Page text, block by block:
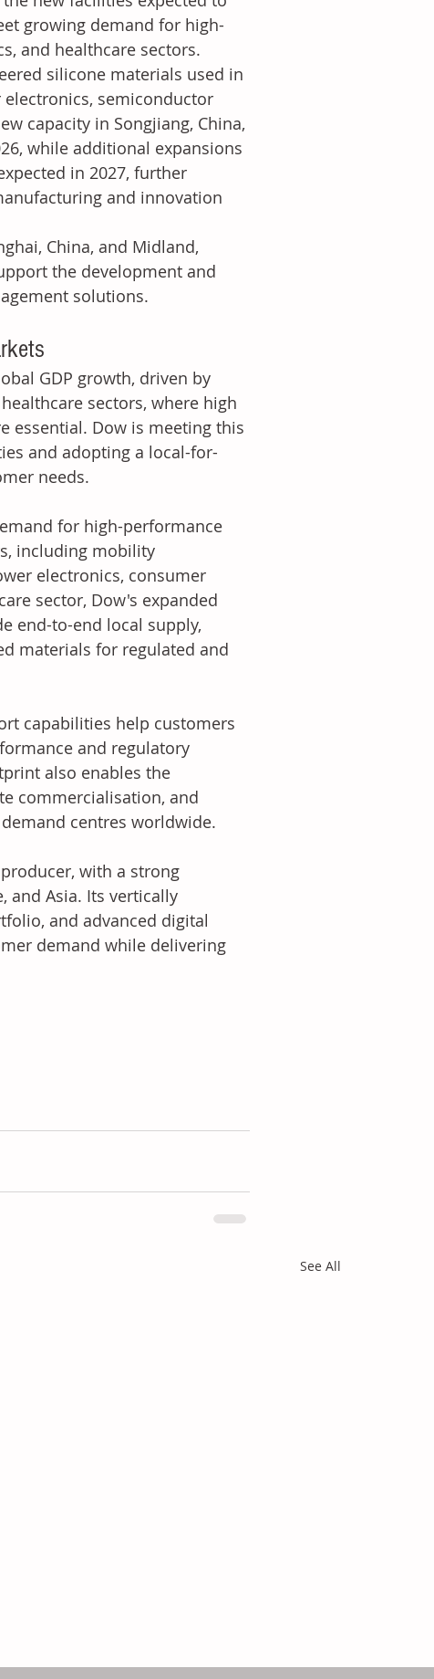
growing demand for high-
and healthcare sectors.
silicone materials used in
semiconductor
capacity in Songjiang, China,
while additional expansions
in 2027, further
and innovation
China, and Midland,
the development and
solutions.
GDP growth, driven by
sectors, where high
essential. Dow is meeting this
and adopting a local-for-
needs.
for high-performance
including mobility
electronics, consumer
sector, Dow's expanded
end-to-end local supply,
materials for regulated and
capabilities help customers
and regulatory
also enables the
commercialisation, and
centres worldwide.
with a strong
and Asia. Its vertically
and advanced digital
demand while delivering
See All